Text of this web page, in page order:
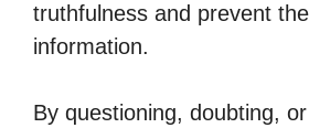
truthfulness and prevent
information.
By questioning, doubting,